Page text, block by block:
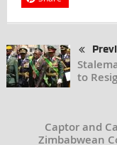
to
Captor and
Zimbabwean